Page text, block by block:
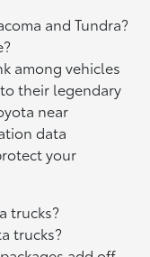
and Tundra?
among vehicles
their legendary
near
data
your
trucks?
trucks?